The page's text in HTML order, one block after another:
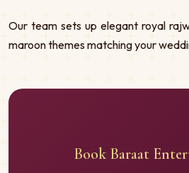
Our team sets up elegant royal
maroon themes matching your
Book Baraat